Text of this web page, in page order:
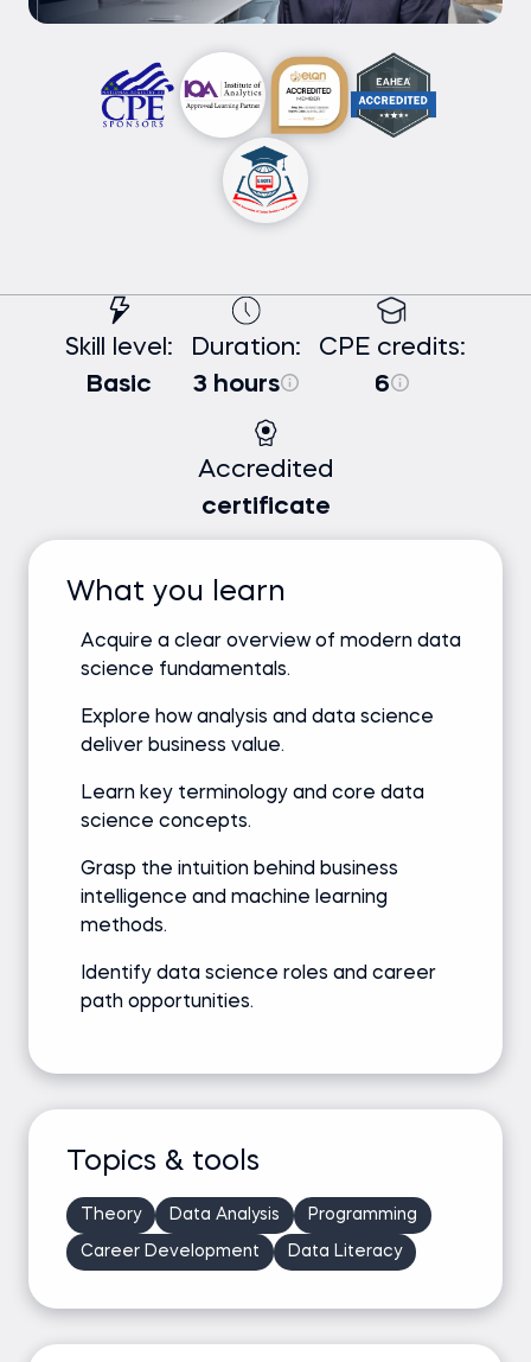
Skill level:
Basic
Duration:
3 hours
CPE credits:
6
Accredited
certificate
What you learn
Acquire a clear overview of modern data
science fundamentals.
Explore how analysis and data science
deliver business value.
Learn key terminology and core data
science concepts.
Grasp the intuition behind business
intelligence and machine learning
methods.
Identify data science roles and career
path opportunities.
Topics & tools
Theory Data Analysis Programming
Career Development Data Literacy